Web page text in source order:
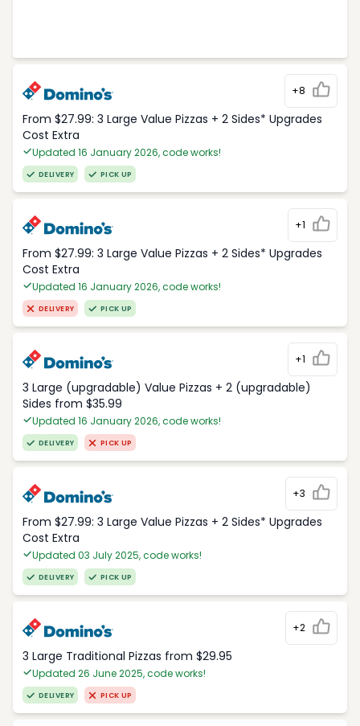
+8
From $27.99: 3 Large Value Pizzas + 2 Sides* Upgrades
Cost Extra
Updated 16 January 2026, code works!
DELIVERY PICK UP
+1
From $27.99: 3 Large Value Pizzas + 2 Sides* Upgrades
Cost Extra
Updated 16 January 2026, code works!
DELIVERY PICK UP
+1
3 Large (upgradable) Value Pizzas + 2 (upgradable)
Sides from $35.99
Updated 16 January 2026, code works!
DELIVERY PICK UP
+3
From $27.99: 3 Large Value Pizzas + 2 Sides* Upgrades
Cost Extra
Updated 03 July 2025, code works!
DELIVERY PICK UP
+2
3 Large Traditional Pizzas from $29.95
Updated 26 June 2025, code works!
DELIVERY PICK UP